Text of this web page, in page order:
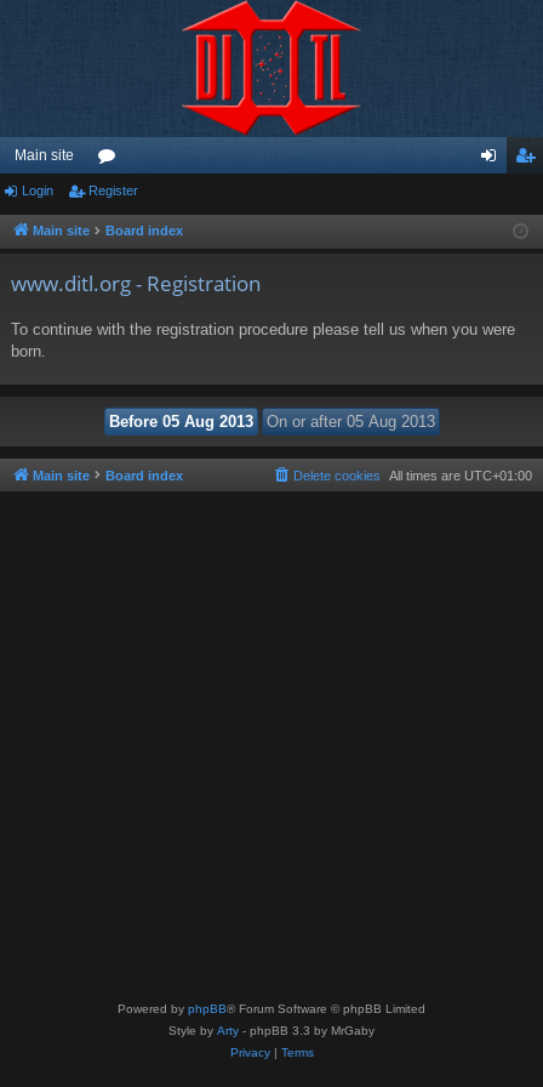
Main site
or
u ist
Login Register
Main site Board index
www.ditl.org - Registration
To continue with the registration procedure please tell us when you were
born.
Main site Board index All times are UTC+01:00
Delete cookies
Powered by phpBB® Forum Software © phpBB Limited
Style by Arty - phpBB 3.3 by MrGaby
Privacy| Terms